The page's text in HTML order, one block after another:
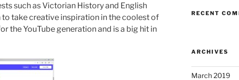
such as Victorian History and English
to take creative inspiration in the coolest of
the YouTube generation and is a big hit in
RECENT
ARCHIVES
March 2019